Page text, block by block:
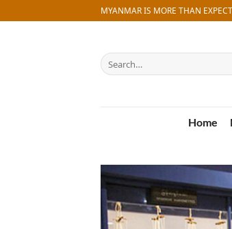
to
MYANMAR IS MORE THAN
Search
for:
Home